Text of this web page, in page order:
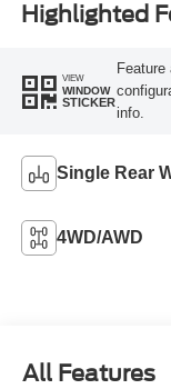
Highlighted
VIEW
WINDOW
STICKER
info.
Single Rear
4WD/AWD
All Features